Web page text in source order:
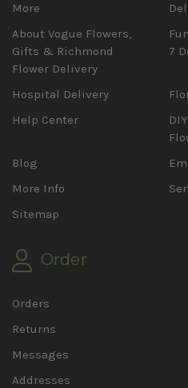
More
About Vogue Flowers,
Gifts & Richmond
Flower Delivery
7
Hospital Delivery
Help Center
Blog
More Info
Sitemap
Order
Orders
Returns
Messages
Addresses